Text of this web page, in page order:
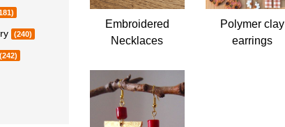
(240)
(242)
Embroidered
Necklaces
Polymer clay
earrings